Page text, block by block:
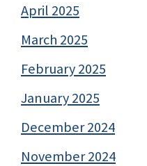
April 2025
March 2025
February 2025
January 2025
December 2024
November 2024